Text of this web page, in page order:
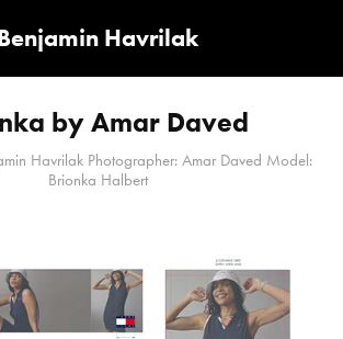
Havrilak
by Amar Daved
Havrilak Photographer: Amar Daved Model:
Brionka Halbert